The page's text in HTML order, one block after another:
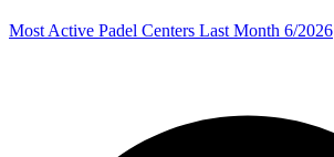
Most Active Padel Centers Last Month 6/2026